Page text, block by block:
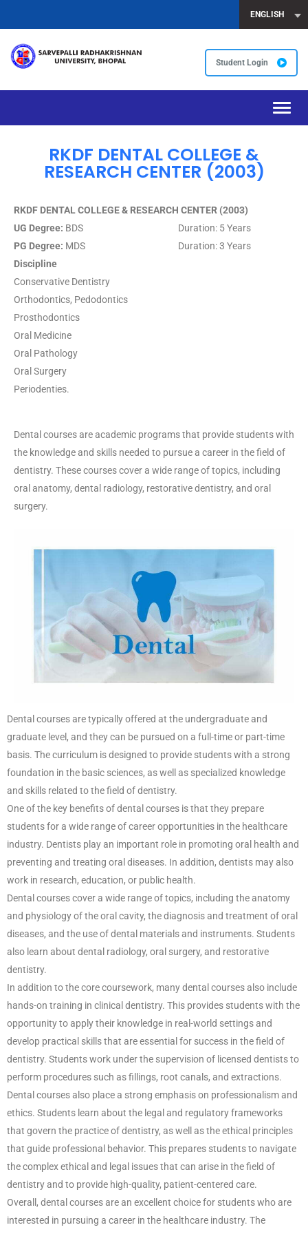
ENGLISH
Student Login
RKDF DENTAL COLLEGE &
RESEARCH CENTER (2003)
RKDF DENTAL COLLEGE & RESEARCH CENTER (2003)
UG Degree: BDS Duration: 5 Years
PG Degree: MDS Duration: 3 Years
Discipline
Conservative Dentistry
Orthodontics, Pedodontics
Prosthodontics
Oral Medicine
Oral Pathology
Oral Surgery
Periodenties.
Dental courses are academic programs that provide students with
the knowledge and skills needed to pursue a career in the field of
dentistry. These courses cover a wide range of topics, including
oral anatomy, dental radiology, restorative dentistry, and oral
surgery.
Dental courses are typically offered at the undergraduate and
graduate level, and they can be pursued on a full-time or part-time
basis. The curriculum is designed to provide students with a strong
foundation in the basic sciences, as well as specialized knowledge
and skills related to the field of dentistry.
One of the key benefits of dental courses is that they prepare
students for a wide range of career opportunities in the healthcare
industry. Dentists play an important role in promoting oral health and
preventing and treating oral diseases. In addition, dentists may also
work in research, education, or public health.
Dental courses cover a wide range of topics, including the anatomy
and physiology of the oral cavity, the diagnosis and treatment of oral
diseases, and the use of dental materials and instruments. Students
also learn about dental radiology, oral surgery, and restorative
dentistry.
In addition to the core coursework, many dental courses also include
hands-on training in clinical dentistry. This provides students with the
opportunity to apply their knowledge in real-world settings and
develop practical skills that are essential for success in the field of
dentistry. Students work under the supervision of licensed dentists to
perform procedures such as fillings, root canals, and extractions.
Dental courses also place a strong emphasis on professionalism and
ethics. Students learn about the legal and regulatory frameworks
that govern the practice of dentistry, as well as the ethical principles
that guide professional behavior. This prepares students to navigate
the complex ethical and legal issues that can arise in the field of
dentistry and to provide high-quality, patient-centered care.
Overall, dental courses are an excellent choice for students who are
interested in pursuing a career in the healthcare industry. The